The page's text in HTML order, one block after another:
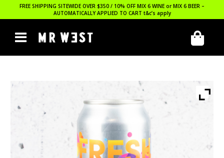
FREE SHIPPING SITEWIDE OVER $350 / 10% OFF MIX 6 WINE or MIX 6 BEER –
AUTOMATICALLY APPLIED TO CART t&c’s apply